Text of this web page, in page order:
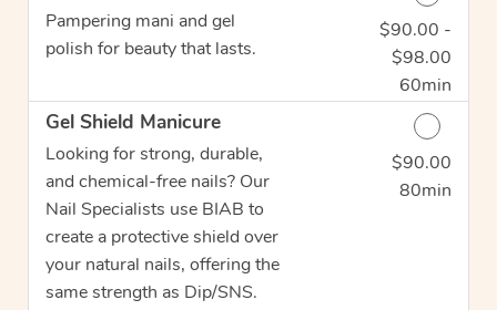
Pampering mani and gel
polish for beauty that lasts.
Discounted Price
$90.00 -
$98.00
60min
Gel Shield Manicure
Looking for strong, durable,
and chemical-free nails? Our
Nail Specialists use BIAB to
create a protective shield over
your natural nails, offering the
same strength as Dip/SNS.
Discounted Price
$90.00
80min